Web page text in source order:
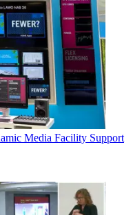
Media Facility Support